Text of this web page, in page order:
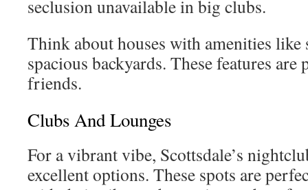
seclusion unavailable in big clubs.
Think about houses with amenities
spacious backyards. These features
friends.
Clubs And Lounges
For a vibrant vibe, Scottsdale’s
excellent options. These spots are